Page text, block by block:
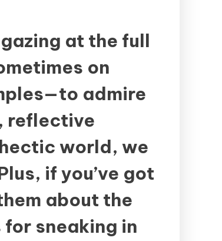
at the full
on
admire
reflective
world, we
if you’ve got
about the
sneaking in